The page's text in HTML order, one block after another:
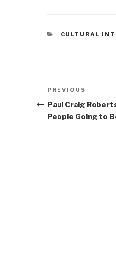
CATEGORIES
CULTURAL
Post
navigation
Previous
Post
PREVIOUS
Paul Craig
People Going to